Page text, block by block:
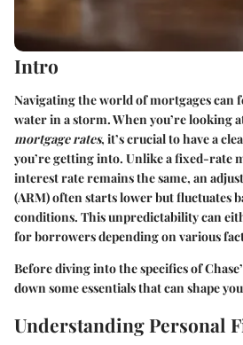
Intro
Navigating the world of mortgages can
water in a storm. When you’re looking
mortgage rates, it’s crucial to have a
you’re getting into. Unlike a fixed-rate
interest rate remains the same, an
(ARM) often starts lower but fluctuates
conditions. This unpredictability can
for borrowers depending on various
Before diving into the specifics of
down some essentials that can shape
Understanding Personal